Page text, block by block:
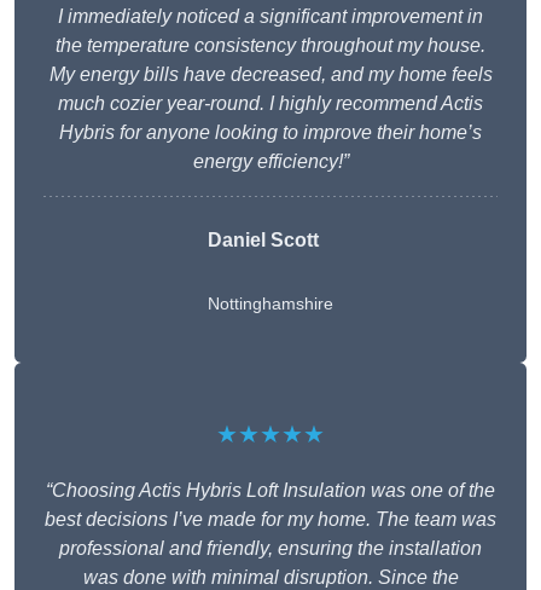
I immediately noticed a significant improvement in
the temperature consistency throughout my house.
My energy bills have decreased, and my home feels
much cozier year-round. I highly recommend Actis
Hybris for anyone looking to improve their home’s
energy efficiency!”
Daniel Scott
Nottinghamshire
★★★★★
“Choosing Actis Hybris Loft Insulation was one of the
best decisions I’ve made for my home. The team was
professional and friendly, ensuring the installation
was done with minimal disruption. Since the